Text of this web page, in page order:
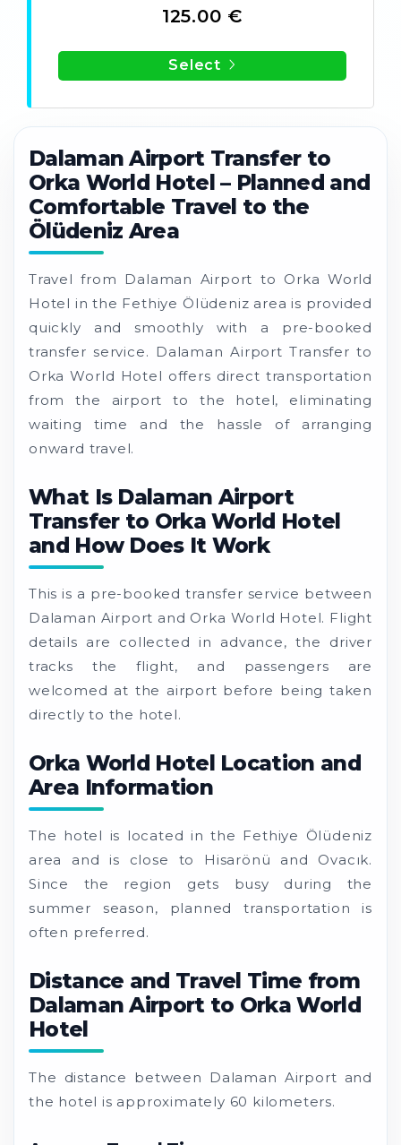
125.00 €
Select
Dalaman Airport Transfer to
Orka World Hotel – Planned and
Comfortable Travel to the
Ölüdeniz Area
Travel from Dalaman Airport to Orka World
Hotel in the Fethiye Ölüdeniz area is provided
quickly and smoothly with a pre-booked
transfer service. Dalaman Airport Transfer to
Orka World Hotel offers direct transportation
from the airport to the hotel, eliminating
waiting time and the hassle of arranging
onward travel.
What Is Dalaman Airport
Transfer to Orka World Hotel
and How Does It Work
This is a pre-booked transfer service between
Dalaman Airport and Orka World Hotel. Flight
details are collected in advance, the driver
tracks the flight, and passengers are
welcomed at the airport before being taken
directly to the hotel.
Orka World Hotel Location and
Area Information
The hotel is located in the Fethiye Ölüdeniz
area and is close to Hisarönü and Ovacık.
Since the region gets busy during the
summer season, planned transportation is
often preferred.
Distance and Travel Time from
Dalaman Airport to Orka World
Hotel
The distance between Dalaman Airport and
the hotel is approximately 60 kilometers.